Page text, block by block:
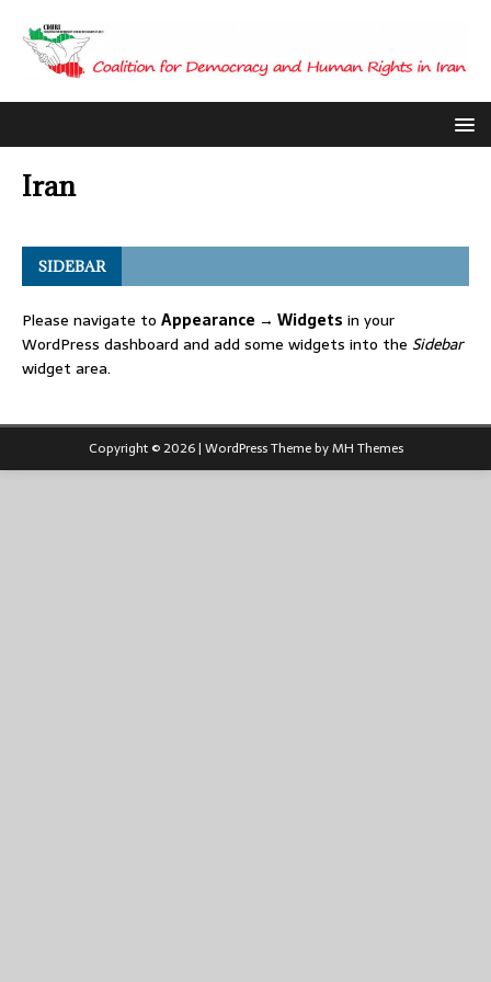
Iran
SIDEBAR
Please navigate to Appearance → Widgets in your
WordPress dashboard and add some widgets into the Sidebar
widget area.
Copyright © 2026 | WordPress Theme byMH Themes